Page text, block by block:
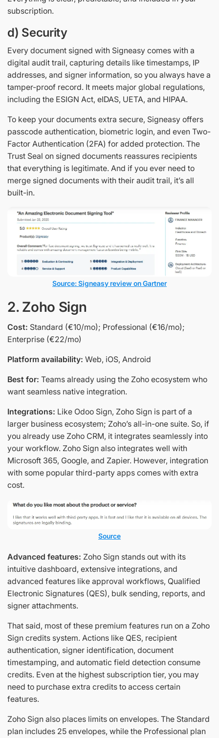
subscription.
d) Security
Every document signed with Signeasy comes with a
digital audit trail, capturing details like timestamps, IP
addresses, and signer information, so you always have a
tamper-proof record. It meets major global regulations,
including the ESIGN Act, eIDAS, UETA, and HIPAA.
To keep your documents extra secure, Signeasy offers
passcode authentication, biometric login, and even Two-
Factor Authentication (2FA) for added protection. The
Trust Seal on signed documents reassures recipients
that everything is legitimate. And if you ever need to
merge signed documents with their audit trail, it’s all
built-in.
Source: Signeasy review on Gartner
2. Zoho Sign
Cost: Standard (€10/mo); Professional (€16/mo);
Enterprise (€22/mo)
Platform availability: Web, iOS, Android
Best for: Teams already using the Zoho ecosystem who
want seamless native integration.
Integrations: Like Odoo Sign, Zoho Sign is part of a
larger business ecosystem; Zoho’s all-in-one suite. So, if
you already use Zoho CRM, it integrates seamlessly into
your workflow. Zoho Sign also integrates well with
Microsoft 365, Google, and Zapier. However, integration
with some popular third-party apps comes with extra
cost.
Source
Advanced features: Zoho Sign stands out with its
intuitive dashboard, extensive integrations, and
advanced features like approval workflows, Qualified
Electronic Signatures (QES), bulk sending, reports, and
signer attachments.
That said, most of these premium features run on a Zoho
Sign credits system. Actions like QES, recipient
authentication, signer identification, document
timestamping, and automatic field detection consume
credits. Even at the highest subscription tier, you may
need to purchase extra credits to access certain
features.
Zoho Sign also places limits on envelopes. The Standard
plan includes 25 envelopes, while the Professional plan